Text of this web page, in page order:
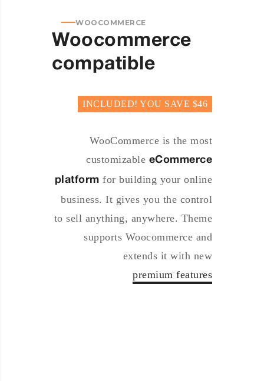
WOOCOMMERCE
Woocommerce
compatible
INCLUDED! YOU SAVE $46
WooCommerce is the most
customizable eCommerce
platform for building your online
business. It gives you the control
to sell anything, anywhere. Theme
supports Woocommerce and
extends it with new
premium features